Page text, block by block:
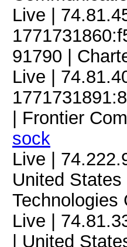
Live |
91790 |
Live |
| Frontier
sock
Live |
United
Technologies
Live |
| United